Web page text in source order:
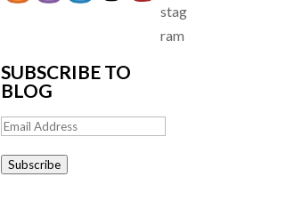
SUBSCRIBE TO
BLOG
Email
Subscribe